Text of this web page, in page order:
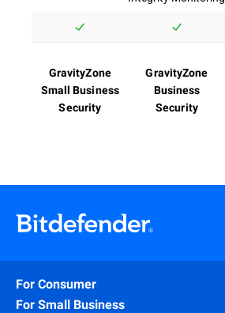
GravityZone
Small Business
Security
GravityZone
Business
Security
For Consumer
For Small Business